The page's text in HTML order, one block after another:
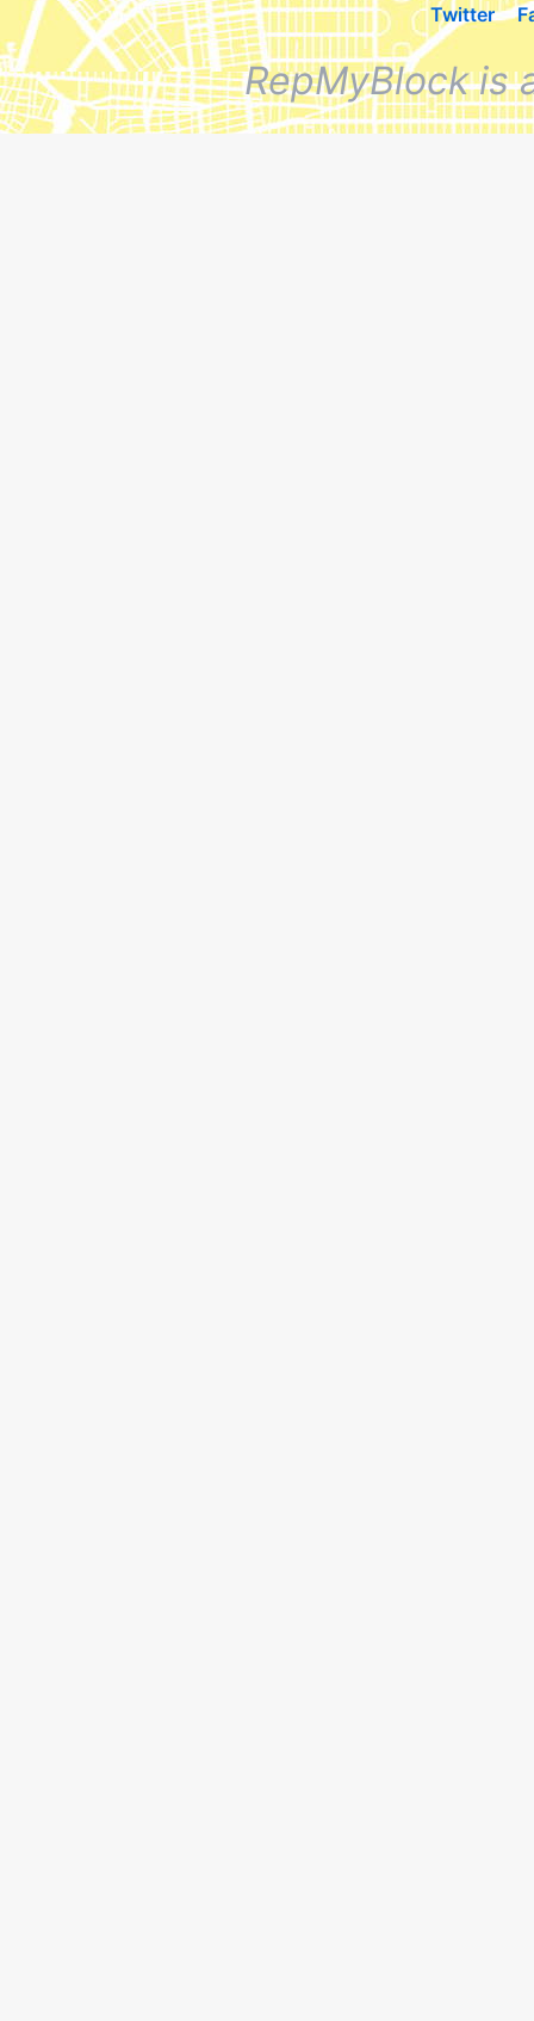
Twitter
RepMyBlock is